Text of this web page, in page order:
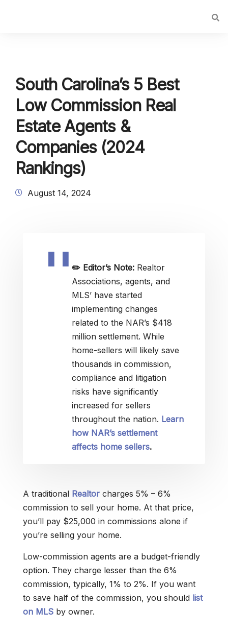
South Carolina’s 5 Best
Low Commission Real
Estate Agents &
Companies (2024
Rankings)
August 14, 2024
✏️ Editor’s Note: Realtor
Associations, agents, and
MLS’ have started
implementing changes
related to the NAR’s $418
million settlement. While
home-sellers will likely save
thousands in commission,
compliance and litigation
risks have significantly
increased for sellers
throughout the nation. Learn
how NAR’s settlement
affects home sellers.
A traditional Realtor charges 5% – 6%
commission to sell your home. At that price,
you’ll pay $25,000 in commissions alone if
you’re selling your home.
Low-commission agents are a budget-friendly
option. They charge lesser than the 6%
commission, typically, 1% to 2%. If you want
to save half of the commission, you should list
on MLS by owner.